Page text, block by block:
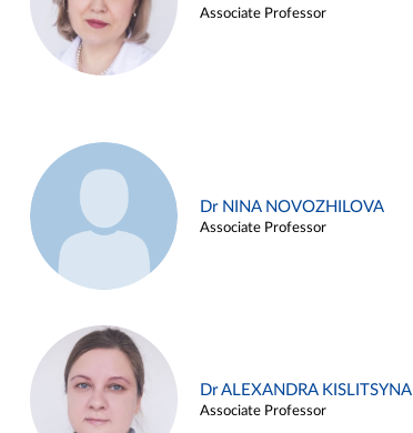
Associate Professor
Dr NINA NOVOZHILOVA
Associate Professor
Dr ALEXANDRA KISLITSYNA
Associate Professor